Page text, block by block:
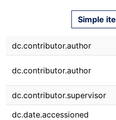
Simple
dc.contributor.author
dc.contributor.author
dc.contributor.supervisor
dc.date.accessioned